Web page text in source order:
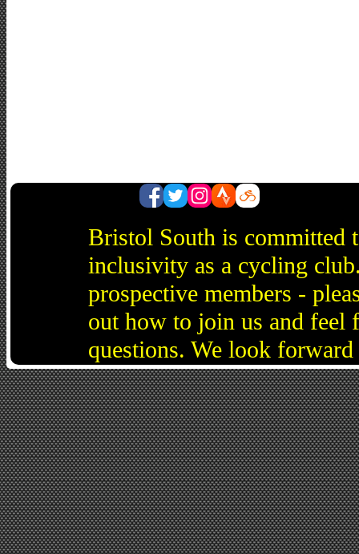
Bristol South is committed
inclusivity as a cycling
prospective members -
out how to join us and feel
questions. We look